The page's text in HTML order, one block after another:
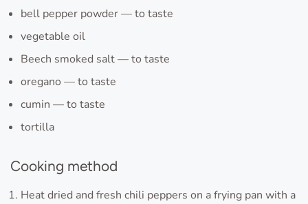
bell pepper powder — to taste
vegetable oil
Beech smoked salt — to taste
oregano — to taste
cumin — to taste
tortilla
Cooking method
Heat dried and fresh chili peppers on a frying pan with a